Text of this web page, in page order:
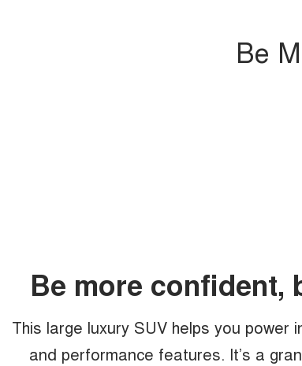
Be
Be more confident,
This large luxury SUV helps you
and performance features. It’s a